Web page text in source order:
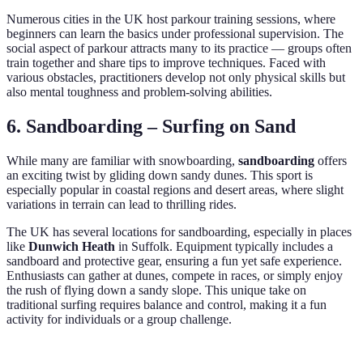
Numerous cities in the UK host parkour training sessions, where
beginners can learn the basics under professional supervision. The
social aspect of parkour attracts many to its practice — groups often
train together and share tips to improve techniques. Faced with
various obstacles, practitioners develop not only physical skills but
also mental toughness and problem-solving abilities.
6. Sandboarding – Surfing on Sand
While many are familiar with snowboarding, sandboarding offers
an exciting twist by gliding down sandy dunes. This sport is
especially popular in coastal regions and desert areas, where slight
variations in terrain can lead to thrilling rides.
The UK has several locations for sandboarding, especially in places
like Dunwich Heath in Suffolk. Equipment typically includes a
sandboard and protective gear, ensuring a fun yet safe experience.
Enthusiasts can gather at dunes, compete in races, or simply enjoy
the rush of flying down a sandy slope. This unique take on
traditional surfing requires balance and control, making it a fun
activity for individuals or a group challenge.